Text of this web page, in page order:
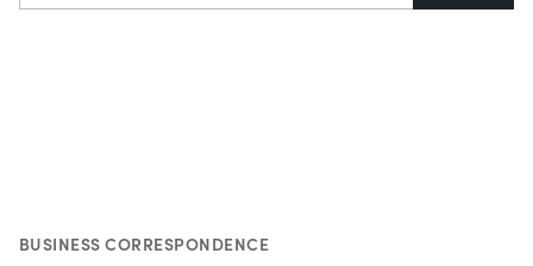
BUSINESS CORRESPONDENCE